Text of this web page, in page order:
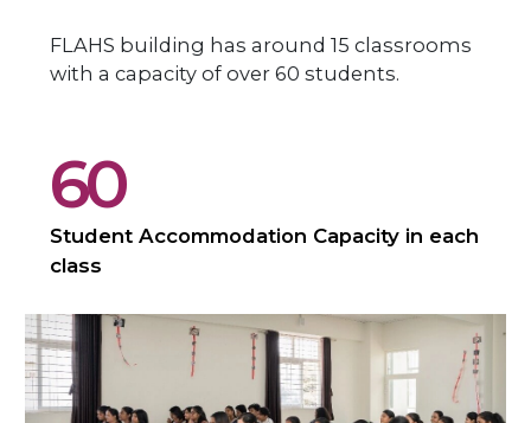
FLAHS building has around 15 classrooms
with a capacity of over 60 students.
60
Student Accommodation Capacity in each
class